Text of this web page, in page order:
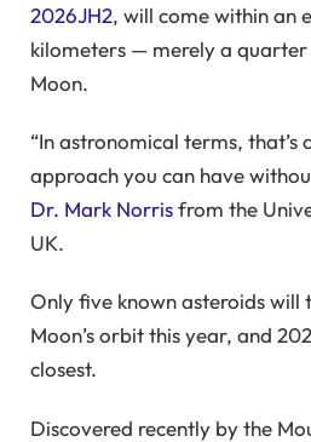
2026JH2, will come within an
kilometers — merely a
Moon.
“In astronomical terms, that’s
approach you can have
Dr. Mark Norrisfrom the
UK.
Only five known asteroids will
Moon’s orbit this year, and
closest.
Discovered recently by the